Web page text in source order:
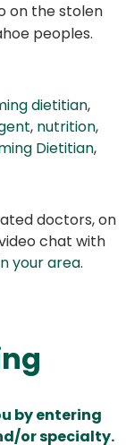
on the stolen
peoples.
dietitian,
, nutrition,
Dietitian,
doctors, on
chat with
your area.
by entering
or specialty.